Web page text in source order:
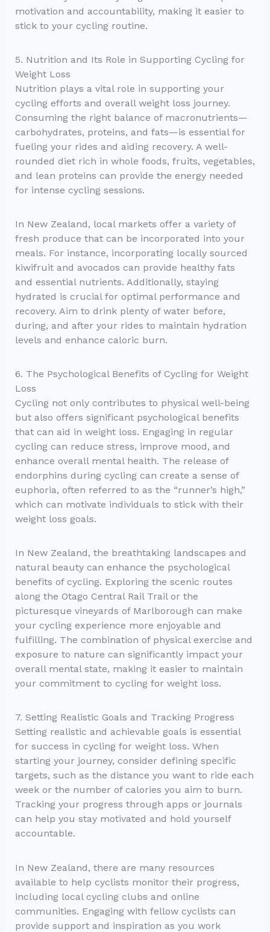
motivation and accountability, making it easier to
stick to your cycling routine.
5. Nutrition and Its Role in Supporting Cycling for
Weight Loss
Nutrition plays a vital role in supporting your
cycling efforts and overall weight loss journey.
Consuming the right balance of macronutrients—
carbohydrates, proteins, and fats—is essential for
fueling your rides and aiding recovery. A well-
rounded diet rich in whole foods, fruits, vegetables,
and lean proteins can provide the energy needed
for intense cycling sessions.
In New Zealand, local markets offer a variety of
fresh produce that can be incorporated into your
meals. For instance, incorporating locally sourced
kiwifruit and avocados can provide healthy fats
and essential nutrients. Additionally, staying
hydrated is crucial for optimal performance and
recovery. Aim to drink plenty of water before,
during, and after your rides to maintain hydration
levels and enhance caloric burn.
6. The Psychological Benefits of Cycling for Weight
Loss
Cycling not only contributes to physical well-being
but also offers significant psychological benefits
that can aid in weight loss. Engaging in regular
cycling can reduce stress, improve mood, and
enhance overall mental health. The release of
endorphins during cycling can create a sense of
euphoria, often referred to as the “runner’s high,”
which can motivate individuals to stick with their
weight loss goals.
In New Zealand, the breathtaking landscapes and
natural beauty can enhance the psychological
benefits of cycling. Exploring the scenic routes
along the Otago Central Rail Trail or the
picturesque vineyards of Marlborough can make
your cycling experience more enjoyable and
fulfilling. The combination of physical exercise and
exposure to nature can significantly impact your
overall mental state, making it easier to maintain
your commitment to cycling for weight loss.
7. Setting Realistic Goals and Tracking Progress
Setting realistic and achievable goals is essential
for success in cycling for weight loss. When
starting your journey, consider defining specific
targets, such as the distance you want to ride each
week or the number of calories you aim to burn.
Tracking your progress through apps or journals
can help you stay motivated and hold yourself
accountable.
In New Zealand, there are many resources
available to help cyclists monitor their progress,
including local cycling clubs and online
communities. Engaging with fellow cyclists can
provide support and inspiration as you work